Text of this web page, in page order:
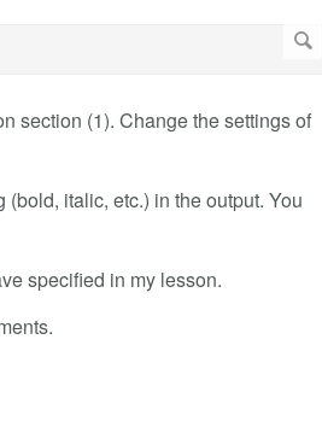
section (1). Change the settings of
italic, etc.) in the output. You
specified in my lesson.